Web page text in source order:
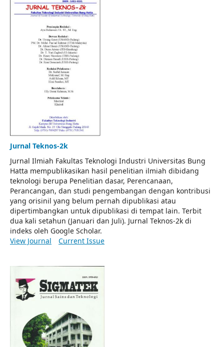
Jurnal Teknos-2k
Jurnal Ilmiah Fakultas Teknologi Industri Universitas Bung
Hatta mempublikasikan hasil penelitian ilmiah dibidang
teknologi berupa Penelitian dasar, Perencanaan,
Perancangan, dan studi pengembangan dengan kontribusi
yang orisinil yang belum pernah dipublikasi atau
dipertimbangkan untuk dipublikasi di tempat lain. Terbit
dua kali setahun (Januari dan Juli). Jurnal Teknos-2k di
indeks oleh Google Scholar.
View Journal
Current Issue